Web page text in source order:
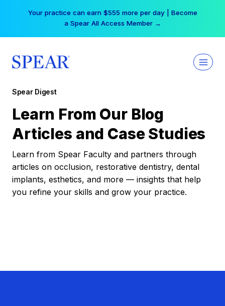
Your practice can earn $555 more per day | Become
a Spear All Access Member →
Spear Digest
Learn From Our Blog
Articles and Case Studies
Learn from Spear Faculty and partners through
articles on occlusion, restorative dentistry, dental
implants, esthetics, and more — insights that help
you refine your skills and grow your practice.